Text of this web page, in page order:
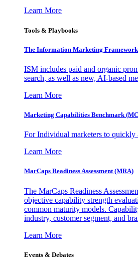
Learn More
Tools & Playbooks
The Information Marketing Framework
ISM includes paid and organic
search, as well as new, AI-based
Learn More
Marketing Capabilities Benchmark
For Individual marketers to quickly
Learn More
MarCaps Readiness Assessment (MRA)
The MarCaps Readiness
objective capability strength
common maturity models.
industry, customer segment, and
Learn More
Events & Debates